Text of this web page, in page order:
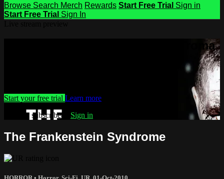
Browse Search Merch Rewards Start Free Trial Sign in
Start Free Trial Sign In
Watch this video and more on Troma
Start your free trial Learn more
Already subscribed? Sign in
The Frankenstein Syndrome